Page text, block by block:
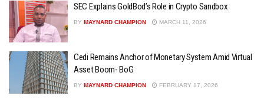
SEC Explains GoldBod’s Role in Crypto Sandbox
BY MAYNARD CHAMPION MARCH 11, 2026
Cedi Remains Anchor of Monetary System Amid Virtual
Asset Boom- BoG
BY MAYNARD CHAMPION FEBRUARY 17, 2026